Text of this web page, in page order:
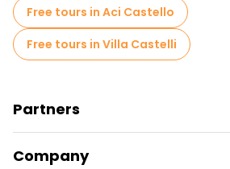
Free tours in Aci Castello
Free tours in Villa Castelli
Partners
Provider Sign In
Company